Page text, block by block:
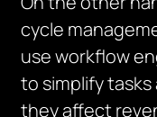
cycle
use workflow
to simplifytasks
they affect